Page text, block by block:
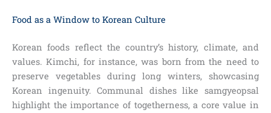
Food as a Window to Korean Culture
Korean foods reflect the country’s history, climate, and
values. Kimchi, for instance, was born from the need to
preserve vegetables during long winters, showcasing
Korean ingenuity. Communal dishes like samgyeopsal
highlight the importance of togetherness, a core value in